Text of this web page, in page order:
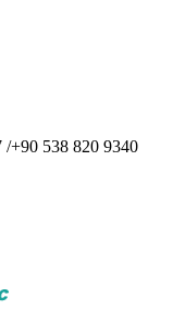
/+90 538 820 9340